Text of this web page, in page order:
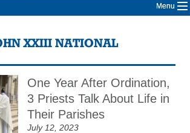
Menu
XXIII NATIONAL
One Year After Ordination,
3 Priests Talk About Life in
Their Parishes
July 12, 2023